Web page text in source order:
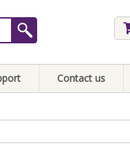
Contact us